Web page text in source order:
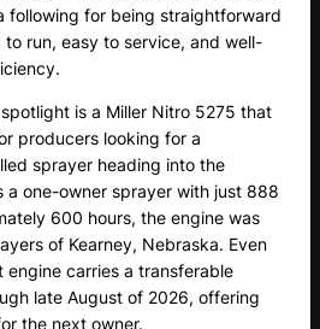
following for being straightforward
to run, easy to service, and well-
spotlight is a Miller Nitro 5275 that
producers looking for a
sprayer heading into the
a one-owner sprayer with just 888
600 hours, the engine was
of Kearney, Nebraska. Even
engine carries a transferable
late August of 2026, offering
the next owner.